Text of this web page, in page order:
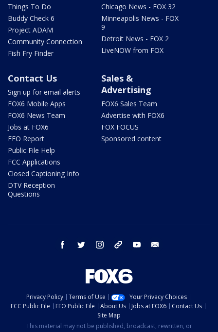
Things To Do
Buddy Check 6
Project ADAM
Community Connection
Fish Fry Finder
Chicago News - FOX 32
Minneapolis News - FOX
9
Detroit News - FOX 2
LiveNOW from FOX
Contact Us
Sign up for email alerts
FOX6 Mobile Apps
FOX6 News Team
Jobs at FOX6
EEO Report
Public File Help
FCC Applications
Closed Captioning Info
DTV Reception
Questions
Sales &
Advertising
FOX6 Sales Team
Advertise with FOX6
FOX FOCUS
Sponsored content
facebook twitter instagram threads youtube
Privacy Policy Terms of Use
Your Privacy Choices
FCC Public File
EEO Public File About Us Jobs at FOX6
Contact Us
Site Map
This material may not be published, broadcast, rewritten, or